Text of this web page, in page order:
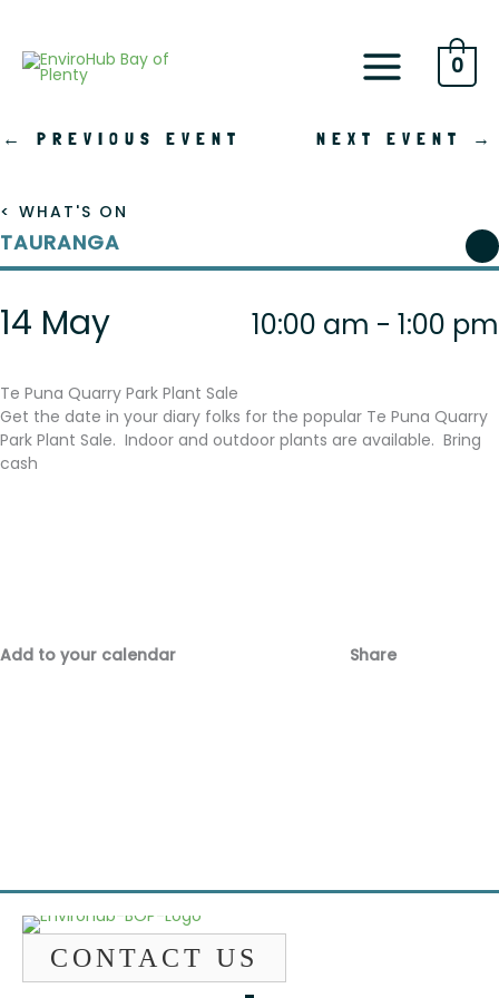
content
0
← PREVIOUS EVENT NEXT EVENT →
< WHAT'S ON
TAURANGA
14 May 10:00 am - 1:00 pm
Te Puna Quarry Park Plant Sale
Get the date in your diary folks for the popular Te Puna Quarry
Park Plant Sale. Indoor and outdoor plants are available. Bring
cash
Add to your calendar Share
CONTACT US